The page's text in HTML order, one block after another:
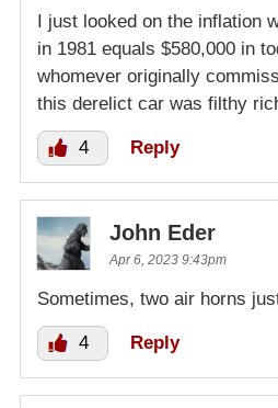
I just looked on the inflation
in 1981 equals $580,000 in
whomever originally
this derelict car was filthy
4 Reply
John Eder
Apr 6, 2023 9:43pm
Sometimes, two air horns
4 Reply